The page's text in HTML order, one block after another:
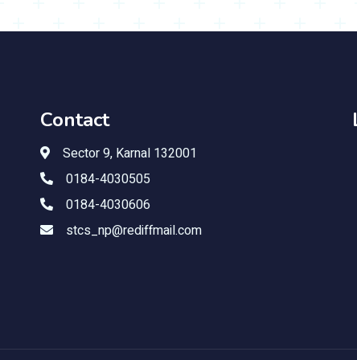
Contact
Sector 9, Karnal 132001
0184-4030505
0184-4030606
stcs_np@rediffmail.com